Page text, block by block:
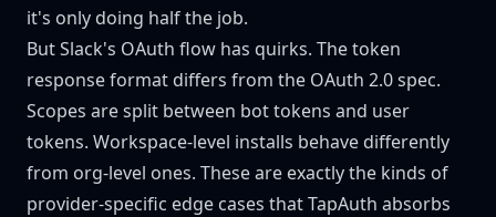
it's only doing half the job.
But Slack's OAuth flow has quirks. The token
response format differs from the OAuth 2.0 spec.
Scopes are split between bot tokens and user
tokens. Workspace-level installs behave differently
from org-level ones. These are exactly the kinds of
provider-specific edge cases that TapAuth absorbs